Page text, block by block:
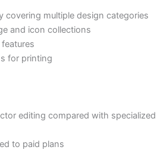
covering multiple design categories
and icon collections
for printing
editing compared with specialized
to paid plans